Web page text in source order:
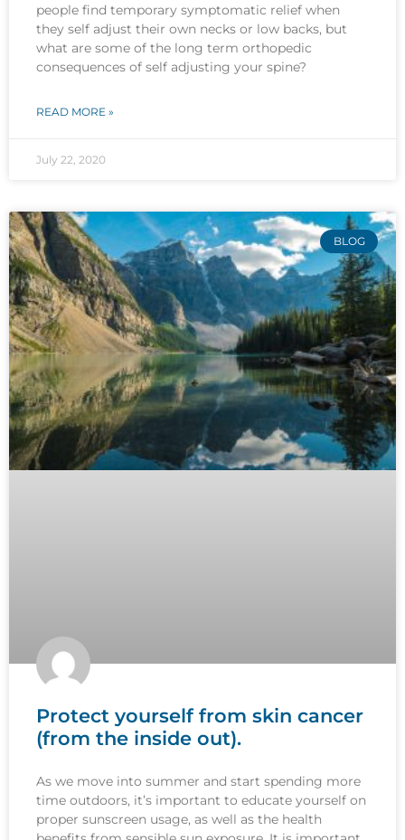
people find temporary symptomatic relief when
they self adjust their own necks or low backs, but
what are some of the long term orthopedic
consequences of self adjusting your spine?
READ MORE »
July 22, 2020
BLOG
Protect yourself from skin cancer
(from the inside out).
As we move into summer and start spending more
time outdoors, it’s important to educate yourself on
proper sunscreen usage, as well as the health